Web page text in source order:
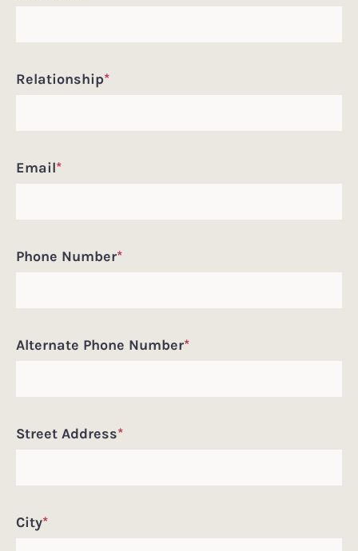
Relationship*
Email*
Phone Number*
Alternate Phone Number*
Street Address*
City*